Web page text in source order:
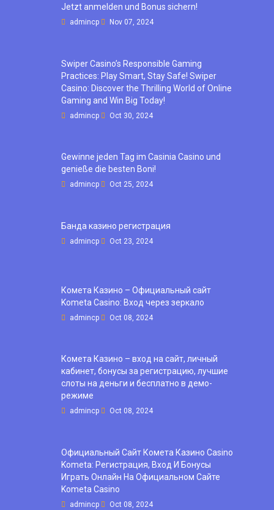
Jetzt anmelden und Bonus sichern!
admincp Nov 07, 2024
Swiper Casino’s Responsible Gaming
Practices: Play Smart, Stay Safe! Swiper
Casino: Discover the Thrilling World of Online
Gaming and Win Big Today!
admincp Oct 30, 2024
Gewinne jeden Tag im Casinia Casino und
genieße die besten Boni!
admincp Oct 25, 2024
Банда казино регистрация
admincp Oct 23, 2024
Комета Казино – Официальный сайт
Kometa Casino: Вход через зеркало
admincp Oct 08, 2024
Комета Казино – вход на сайт, личный
кабинет, бонусы за регистрацию, лучшие
слоты на деньги и бесплатно в демо-
режиме
admincp Oct 08, 2024
Официальный Сайт Комета Казино Casino
Kometa: Регистрация, Вход И Бонусы ️
Играть Онлайн На Официальном Сайте
Kometa Casino
admincp Oct 08, 2024